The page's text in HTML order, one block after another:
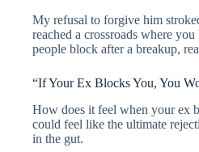
My refusal to forgive him
reached a crossroads where
people block after a breakup,
“If Your Ex Blocks You, You
How does it feel when your ex
could feel like the ultimate
in the gut.